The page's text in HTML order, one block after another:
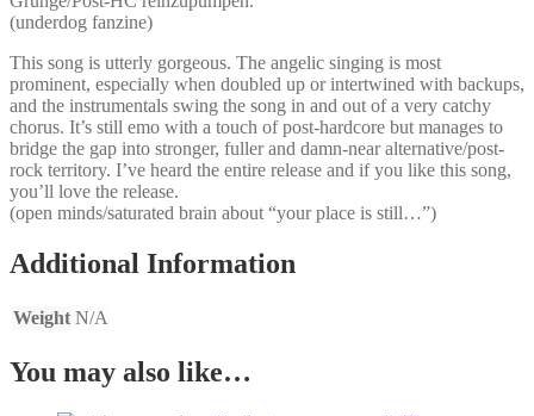
(underdog fanzine)
This song is utterly gorgeous. The angelic singing is most
prominent, especially when doubled up or intertwined with backups,
and the instrumentals swing the song in and out of a very catchy
chorus. It’s still emo with a touch of post-hardcore but manages to
bridge the gap into stronger, fuller and damn-near alternative/post-
rock territory. I’ve heard the entire release and if you like this song,
you’ll love the release.
(open minds/saturated brain about “your place is still…”)
Additional Information
Weight N/A
You may also like…